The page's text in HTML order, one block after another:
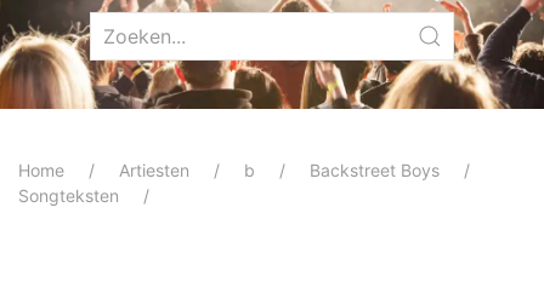
Home Artiesten b
Backstreet Boys
Songteksten